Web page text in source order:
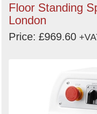
Floor Standing
London
Price: £969.60